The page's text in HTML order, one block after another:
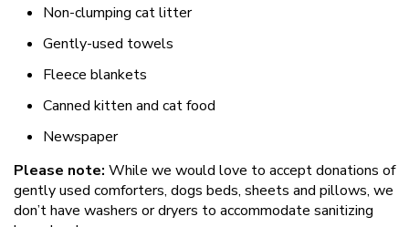
Non-clumping cat litter
Gently-used towels
Fleece blankets
Canned kitten and cat food
Newspaper
Please note: While we would love to accept donations of
gently used comforters, dogs beds, sheets and pillows, we
don’t have washers or dryers to accommodate sanitizing